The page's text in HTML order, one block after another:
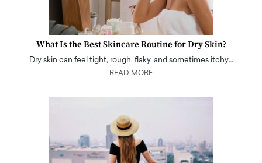
What Is the Best Skincare Routine for Dry Skin?
Dry skin can feel tight, rough, flaky, and sometimes itchy…
READ MORE